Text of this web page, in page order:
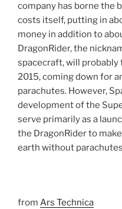
company has borne the
costs itself, putting in
money in addition to
DragonRider, the
spacecraft, will
2015, coming down for
parachutes. However,
development of the
serve primarily as a
the DragonRider to
earth without
from Ars Technica